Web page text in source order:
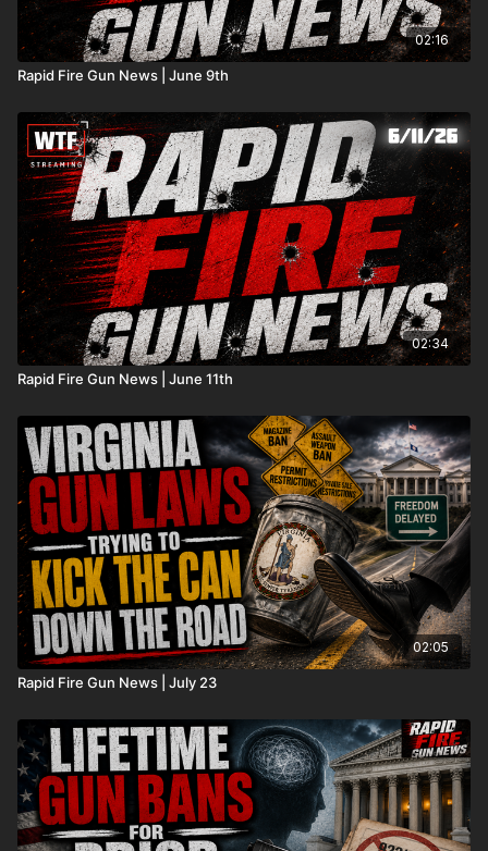
02:16
Rapid Fire Gun News | June 9th
02:34
Rapid Fire Gun News | June 11th
02:05
Rapid Fire Gun News | July 23